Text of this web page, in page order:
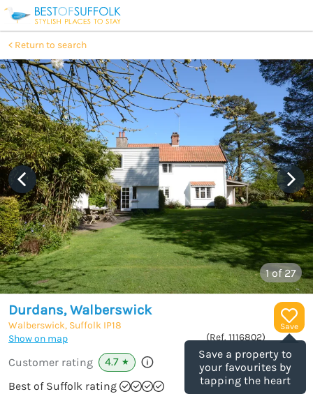
Return to search
1of 27
Save
Save a property to
your favourites by
tapping the heart
Durdans, Walberswick
Walberswick, Suffolk IP18
Show on map
(Ref. 1116802)
Customer rating 4.7 ★
Best of Suffolk rating